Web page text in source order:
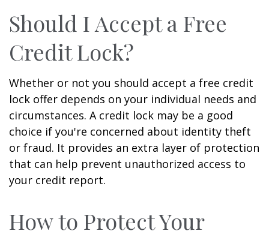
Should I Accept a Free
Credit Lock?
Whether or not you should accept a free credit
lock offer depends on your individual needs and
circumstances. A credit lock may be a good
choice if you're concerned about identity theft
or fraud. It provides an extra layer of protection
that can help prevent unauthorized access to
your credit report.
How to Protect Your